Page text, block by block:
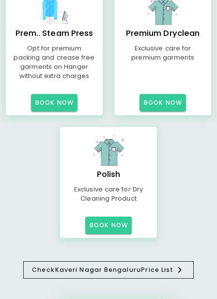
Prem.. Steam Press
Opt for premium
packing and crease free
garments on Hanger
without extra charges
BOOK NOW
Premium Dryclean
Exclusive care for
premium garments
BOOK NOW
Polish
Exclusive care for Dry
Cleaning Product
BOOK NOW
CheckKaveri Nagar BengaluruPrice List